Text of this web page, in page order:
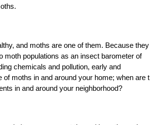
and moths are one of them. Because
moth populations as an insect barometer of
chemicals and pollution, early and
moths in and around your home; when are
in and around your neighborhood?